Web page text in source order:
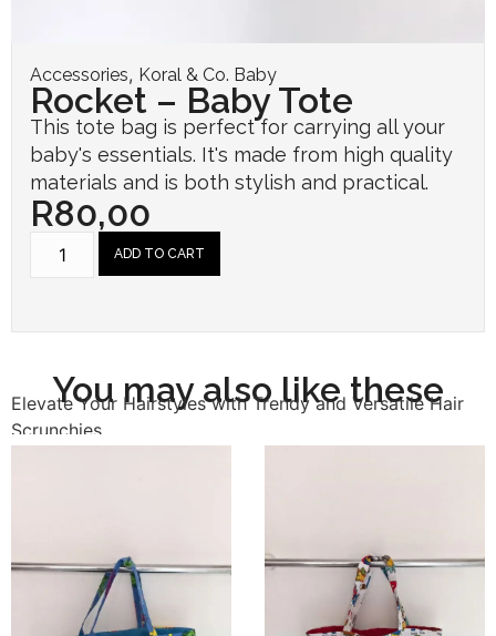
Accessories, Koral & Co. Baby
Rocket – Baby Tote
This tote bag is perfect for carrying all your
baby's essentials. It's made from high quality
materials and is both stylish and practical.
R80,00
ADD TO CART
You may also like these
Elevate Your Hairstyles with Trendy and Versatile Hair
Scrunchies.